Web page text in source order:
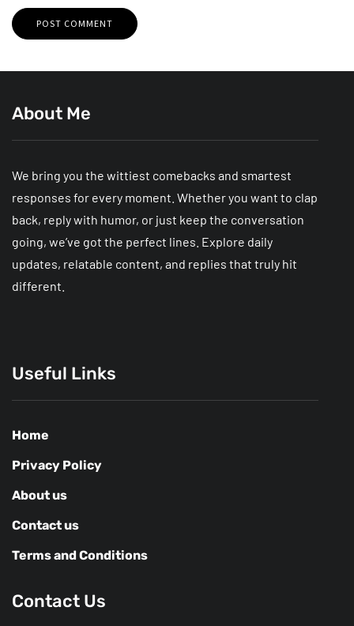
About Me
We bring you the wittiest comebacks and smartest
responses for every moment. Whether you want to clap
back, reply with humor, or just keep the conversation
going, we’ve got the perfect lines. Explore daily
updates, relatable content, and replies that truly hit
different.
Useful Links
Home
Privacy Policy
About us
Contact us
Terms and Conditions
Contact Us